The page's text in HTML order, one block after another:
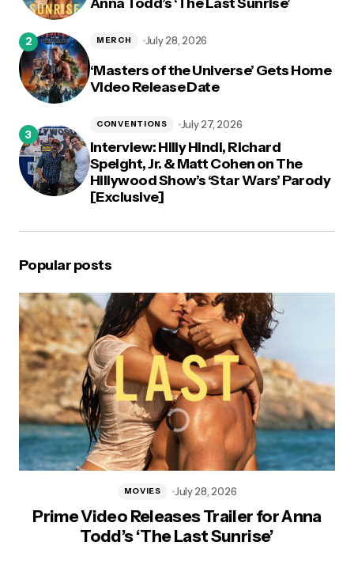
Anna Todd’s ‘The Last Sunrise’
‘Masters of the Universe’ Gets Home
Video Release Date
MERCH July 28, 2026
Interview: Hilly Hindi, Richard
Speight, Jr. & Matt Cohen on The
Hillywood Show’s ‘Star Wars’ Parody
[Exclusive]
CONVENTIONS July 27, 2026
Popular posts
Prime Video Releases Trailer for Anna
Todd’s ‘The Last Sunrise’
MOVIES July 28, 2026